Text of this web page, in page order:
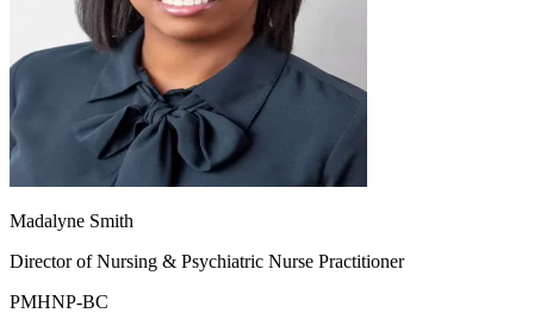
Madalyne Smith
Director of Nursing & Psychiatric Nurse Practitioner
PMHNP-BC